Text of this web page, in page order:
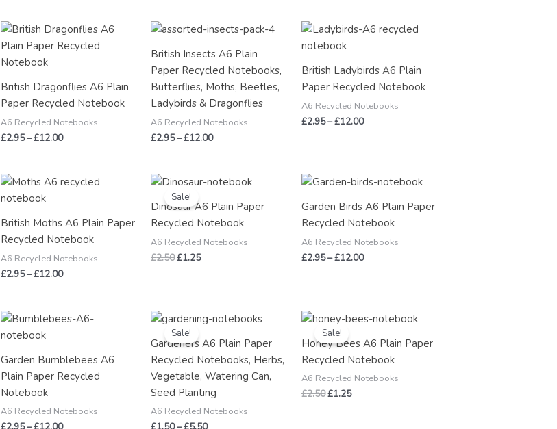
British Dragonflies A6 Plain
Paper Recycled Notebook
A6 Recycled Notebooks
£2.95–£12.00
Price
range:
£2.95
British Insects A6 Plain
Paper Recycled Notebooks,
Butterflies, Moths, Beetles,
Ladybirds & Dragonflies
A6 Recycled Notebooks
£2.95–£12.00
Price
£2.95
through
£12.00
British Ladybirds A6 Plain
Paper Recycled Notebook
A6 Recycled Notebooks
£2.95–£12.00
Price
£12.00
British Moths A6 Plain Paper
Recycled Notebook
A6 Recycled Notebooks
£2.95–£12.00
Price
range:
£12.00
Sale!
Dinosaur A6 Plain Paper
Recycled Notebook
A6 Recycled Notebooks
£2.50
Original
price
was:
£2.50.
£1.25
Current
is:
£1.25.
Garden Birds A6 Plain Paper
Recycled Notebook
A6 Recycled Notebooks
£2.95–£12.00
Price
£2.95
through
£12.00
Garden Bumblebees A6
Plain Paper Recycled
Notebook
A6 Recycled Notebooks
Price
£12.00
Sale!
Gardeners A6 Plain Paper
Recycled Notebooks, Herbs,
Vegetable, Watering Can,
Seed Planting
A6 Recycled Notebooks
Price
range:
£1.50
through
£5.50
Sale!
Honey Bees A6 Plain Paper
Recycled Notebook
A6 Recycled Notebooks
£2.50
Original
price
was:
£2.50.
£1.25
Current
is:
£1.25.